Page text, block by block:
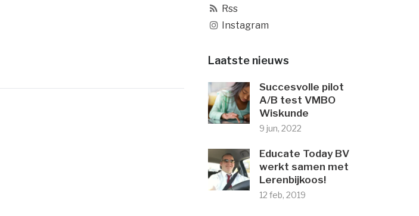
Rss
Instagram
Laatste nieuws
Succesvolle pilot
A/B test VMBO
Wiskunde
9 jun, 2022
Educate Today BV
werkt samen met
Lerenbijkoos!
12 feb, 2019